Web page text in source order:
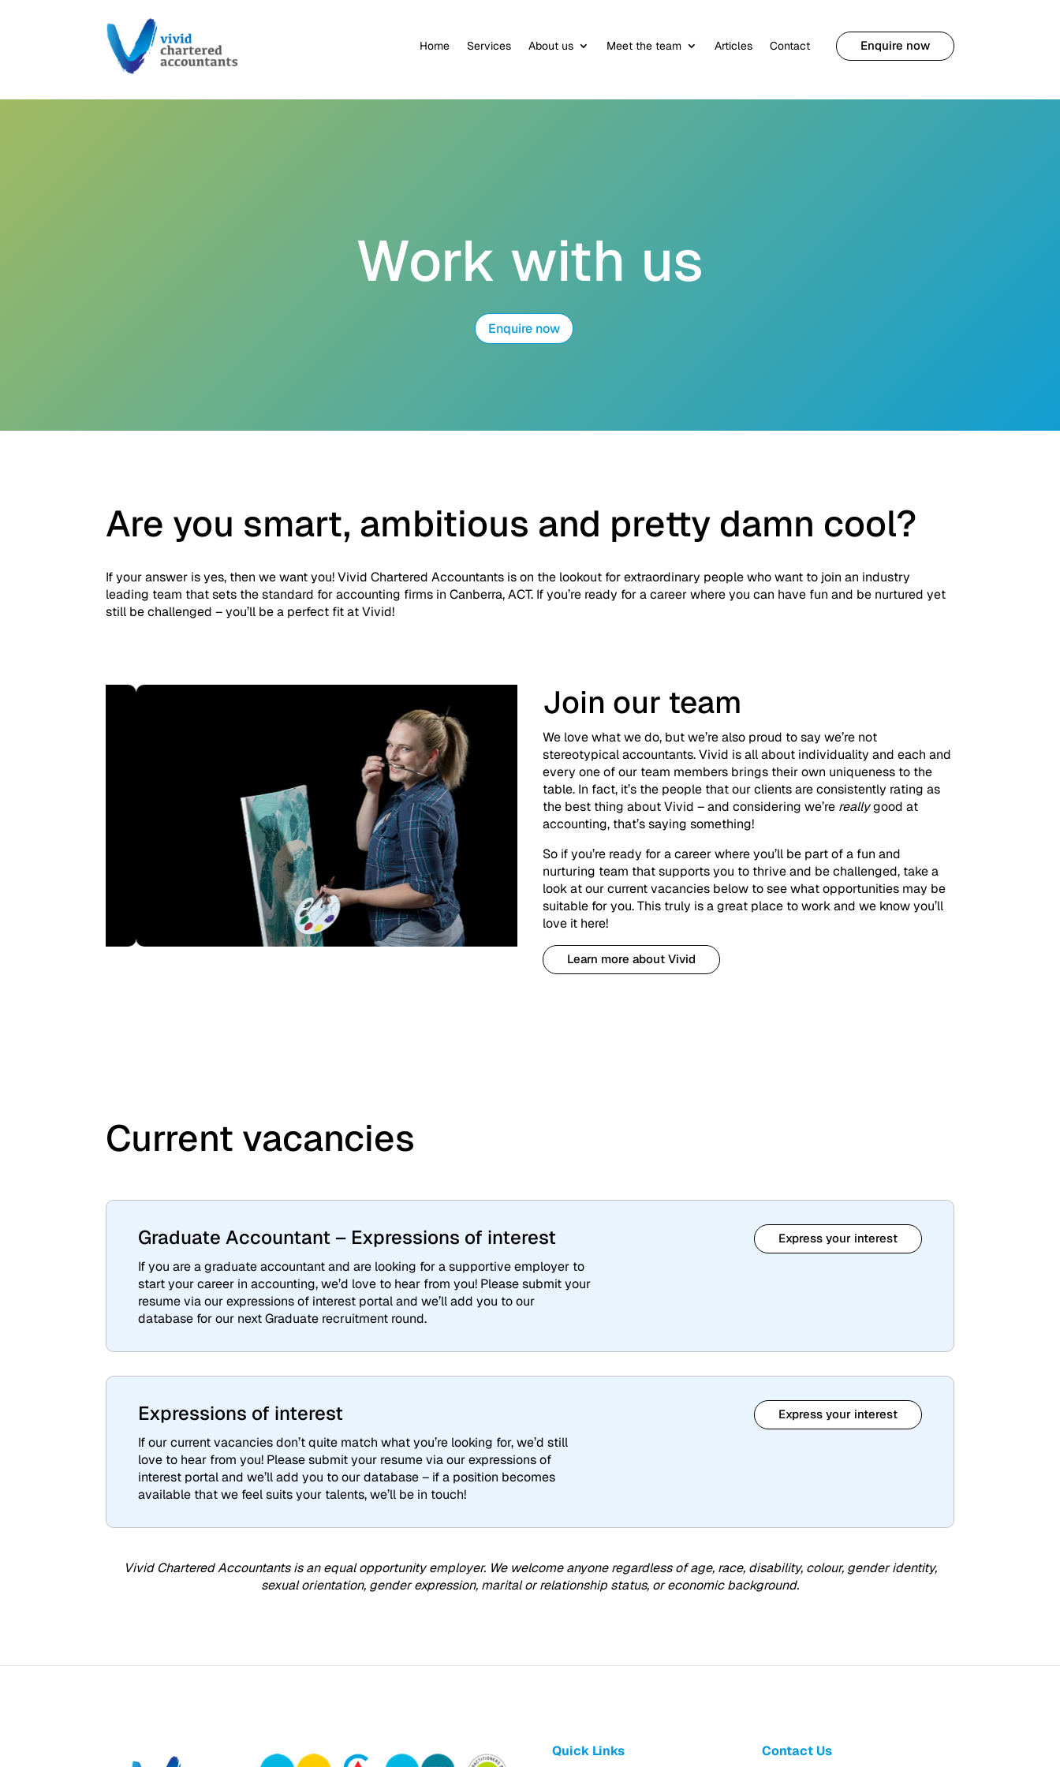
Home Services About us Meet the team Articles Contact Enquire now
Work with us
Enquire now
Are you smart, ambitious and pretty damn cool?
If your answer is yes, then we want you! Vivid Chartered Accountants is on the lookout for extraordinary people who want to join an industry
leading team that sets the standard for accounting firms in Canberra, ACT. If you’re ready for a career where you can have fun and be nurtured yet
still be challenged – you’ll be a perfect fit at Vivid!
Join our team
We love what we do, but we’re also proud to say we’re not
stereotypical accountants. Vivid is all about individuality and each and
every one of our team members brings their own uniqueness to the
table. In fact, it’s the people that our clients are consistently rating as
the best thing about Vivid – and considering we’re reallygood at
accounting, that’s saying something!
So if you’re ready for a career where you’ll be part of a fun and
nurturing team that supports you to thrive and be challenged, take a
look at our current vacancies below to see what opportunities may be
suitable for you. This truly is a great place to work and we know you’ll
love it here!
Learn more about Vivid
Current vacancies
Graduate Accountant – Expressions of interest
If you are a graduate accountant and are looking for a supportive employer to
start your career in accounting, we’d love to hear from you! Please submit your
resume via our expressions of interest portal and we’ll add you to our
database for our next Graduate recruitment round.
Express your interest
Expressions of interest
If our current vacancies don’t quite match what you’re looking for, we’d still
love to hear from you! Please submit your resume via our expressions of
interest portal and we’ll add you to our database – if a position becomes
available that we feel suits your talents, we’ll be in touch!
Express your interest
Vivid Chartered Accountants is an equal opportunity employer. We welcome anyone regardless of age, race, disability, colour, gender identity,
sexual orientation, gender expression, marital or relationship status, or economic background.
Quick Links Contact Us